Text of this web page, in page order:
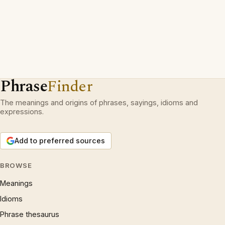
PhraseFinder
The meanings and origins of phrases, sayings, idioms and
expressions.
Add to preferred sources
BROWSE
Meanings
Idioms
Phrase thesaurus